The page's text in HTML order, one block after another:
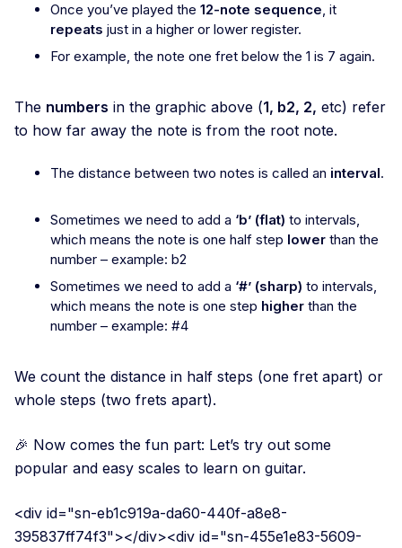
Once you’ve played the 12-note sequence, it
repeats just in a higher or lower register.
For example, the note one fret below the 1 is 7 again.
The numbers in the graphic above (1, b2, 2, etc) refer
to how far away the note is from the root note.
The distance between two notes is called an interval.
Sometimes we need to add a ‘b’ (flat) to intervals,
which means the note is one half step lower than the
number – example: b2
Sometimes we need to add a ‘#’ (sharp) to intervals,
which means the note is one step higher than the
number – example: #4
We count the distance in half steps (one fret apart) or
whole steps (two frets apart).
🎉 Now comes the fun part: Let’s try out some
popular and easy scales to learn on guitar.
<div id="sn-eb1c919a-da60-440f-a8e8-
395837ff74f3"></div><div id="sn-455e1e83-5609-